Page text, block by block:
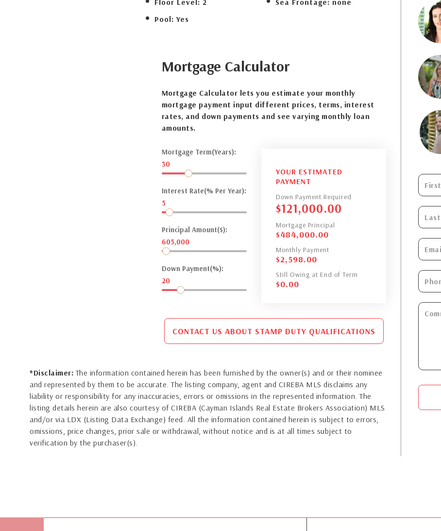
Floor Level: 2 Sea Frontage: none
Pool: Yes
Mortgage Calculator
Mortgage Calculator lets you estimate your monthly
mortgage payment input different prices, terms, interest
rates, and down payments and see varying monthly loan
amounts.
Mortgage Term(Years):
30
Interest Rate(% Per Year):
5
Principal Amount($):
605,000
Down Payment(%):
20
YOUR ESTIMATED
PAYMENT
Down Payment Required
$121,000.00
Mortgage Principal
$484,000.00
Monthly Payment
$2,598.00
Still Owing at End of Term
$0.00
CONTACT US ABOUT STAMP DUTY QUALIFICATIONS
*Disclaimer: The information contained herein has been furnished by the owner(s) and or their nominee
and represented by them to be accurate. The listing company, agent and CIREBA MLS disclaims any
liability or responsibility for any inaccuracies, errors or omissions in the represented information. The
listing details herein are also courtesy of CIREBA (Cayman Islands Real Estate Brokers Association) MLS
and/or via LDX (Listing Data Exchange) feed. All the information contained herein is subject to errors,
omissions, price changes, prior sale or withdrawal, without notice and is at all times subject to
verification by the purchaser(s).